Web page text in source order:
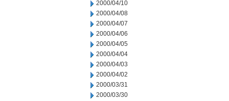
2000/04/10
2000/04/08
2000/04/07
2000/04/06
2000/04/05
2000/04/04
2000/04/03
2000/04/02
2000/03/31
2000/03/30